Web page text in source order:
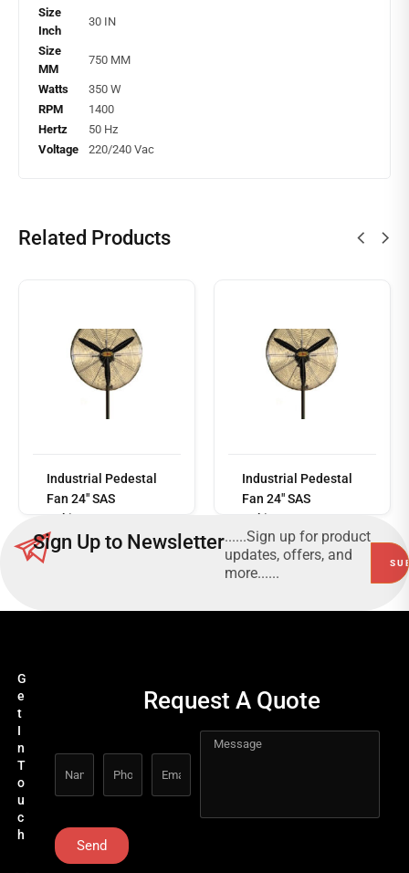
Size
Inch
30 IN
Size
MM
750 MM
Watts
350 W
RPM
1400
Hertz
50 Hz
Voltage
220/240 Vac
Related Products
Industrial Pedestal
Fan 24" SAS
Pakistan SASF-
24C3B
more
Industrial Pedestal
Fan 24" SAS
Pakistan SASF-
24C3B
Sign Up to Newsletter......Sign up for product
updates, offers, and
more......
G
e
t
I
n
T
o
u
c
h
Request A Quote
Send